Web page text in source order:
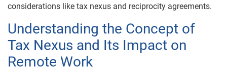
considerations like tax nexus and reciprocity agreements.
Understanding the Concept of
Tax Nexus and Its Impact on
Remote Work